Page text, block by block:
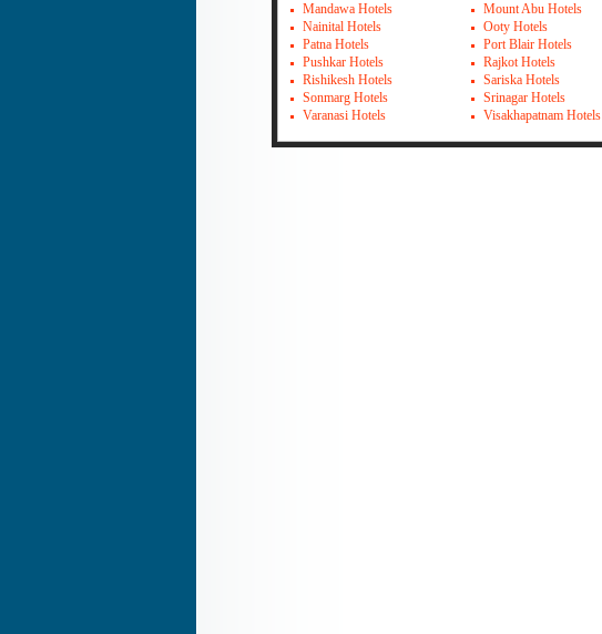
Mandawa Hotels
Mount Abu Hotels
Nainital Hotels
Ooty Hotels
Patna Hotels
Port Blair Hotels
Pushkar Hotels
Rajkot Hotels
Rishikesh Hotels
Sariska Hotels
Sonmarg Hotels
Srinagar Hotels
Varanasi Hotels
Visakhapatnam Hotels